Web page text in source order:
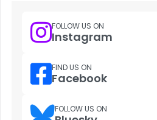
FOLLOW US ON
Instagram
FIND US ON
Facebook
FOLLOW US ON